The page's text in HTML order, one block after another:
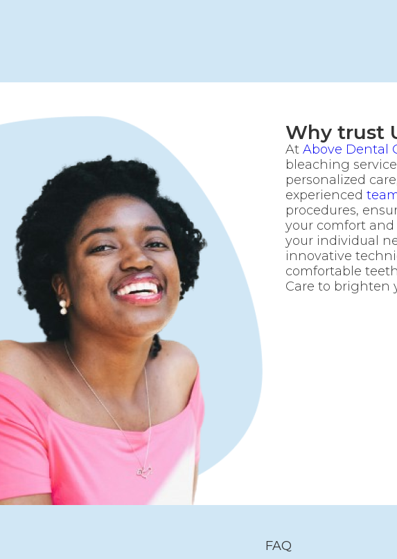
Why trust
At Above Dental
bleaching
personalized
experienced
procedures,
your comfort
your individual
innovative
comfortable
Care to brighten
FAQ